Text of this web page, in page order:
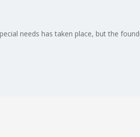
needs has taken place, but the